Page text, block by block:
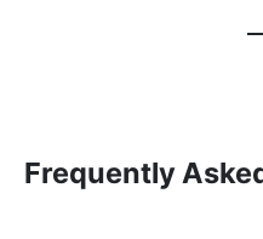
Frequently